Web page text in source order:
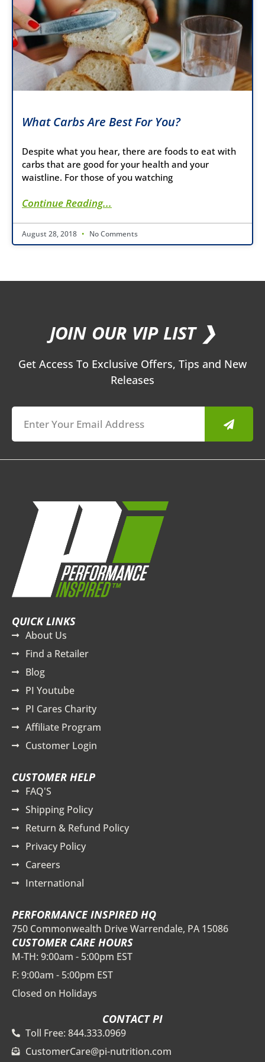
What Carbs Are Best For You?
Despite what you hear, there are foods to eat with
carbs that are good for your health and your
waistline. For those of you watching
Continue Reading...
August 28, 2018 No Comments
JOIN OUR VIP LIST ❯
Get Access To Exclusive Offers, Tips and New
Releases
Submit
QUICK LINKS
About Us
Find a Retailer
Blog
PI Youtube
PI Cares Charity
Affiliate Program
Customer Login
CUSTOMER HELP
FAQ'S
Shipping Policy
Return & Refund Policy
Privacy Policy
Careers
International
PERFORMANCE INSPIRED HQ
750 Commonwealth Drive Warrendale, PA 15086
CUSTOMER CARE HOURS
M-TH: 9:00am - 5:00pm EST
F: 9:00am - 5:00pm EST
Closed on Holidays
CONTACT PI
Toll Free: 844.333.0969
CustomerCare@pi-nutrition.com